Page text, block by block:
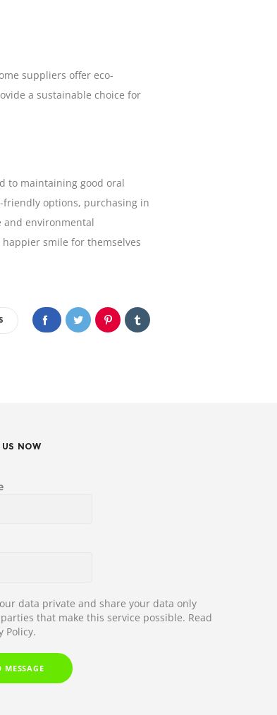
suppliers offer eco-
a sustainable choice for
to maintaining good oral
friendly options, purchasing in
and environmental
smile for themselves
NOW
data private and share your data only
that make this service possible. Read
Policy.